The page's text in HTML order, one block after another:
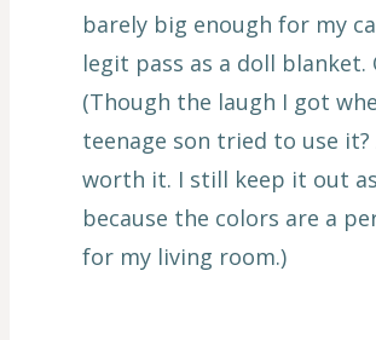
barely big enough for my
legit pass as a doll blanket.
(Though the laugh I got
teenage son tried to use
worth it. I still keep it out
because the colors are a
for my living room.)